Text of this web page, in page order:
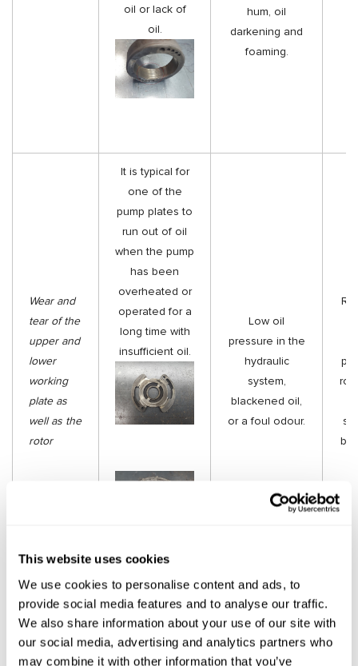
This website uses cookies
We use cookies to personalise content and ads, to
provide social media features and to analyse our traffic.
We also share information about your use of our site with
our social media, advertising and analytics partners who
may combine it with other information that you’ve
oil or lack of
oil.
hum, oil
darkening and
foaming.
Wear and
tear of the
upper and
lower
working
plate as
well as the
rotor
It is typical for
one of the
pump plates to
run out of oil
when the pump
has been
overheated or
operated for a
long time with
insufficient oil.
Low oil
pressure in the
hydraulic
system,
blackened oil,
or a foul odour.
be
«Vane sticking»